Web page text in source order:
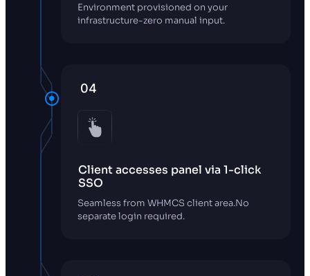
Environment provisioned on your
infrastructure-zero manual input.
04
Client accesses panel via 1-click
SSO
Seamless from WHMCS client area.No
separate login required.